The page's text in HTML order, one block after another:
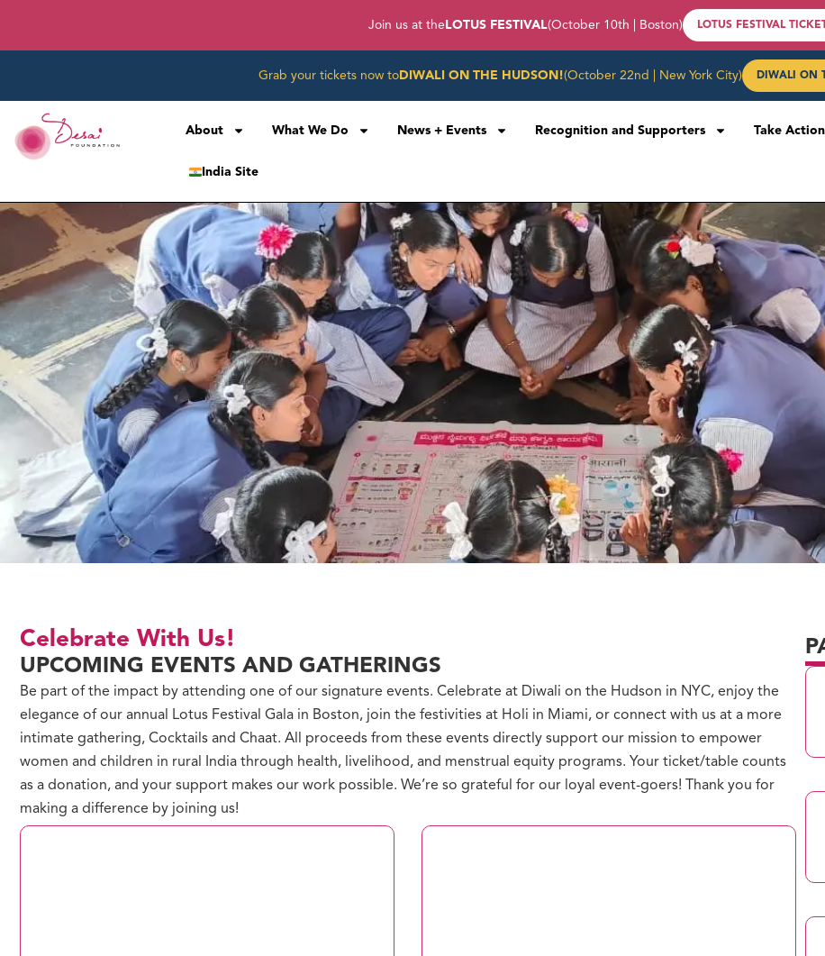
Join us at the LOTUS FESTIVAL(October 10th | Boston) LOTUS FESTIVAL
Grab your tickets now to DIWALI ON THE HUDSON!(October 22nd | New York City) DIWALI ON
About What We Do News + Events Recognition and Supporters Take Action
India Site
Celebrate With Us!
UPCOMING EVENTS AND GATHERINGS
Be part of the impact by attending one of our signature events. Celebrate at Diwali on the Hudson in NYC, enjoy the
elegance of our annual Lotus Festival Gala in Boston, join the festivities at Holi in Miami, or connect with us at a more
intimate gathering, Cocktails and Chaat. All proceeds from these events directly support our mission to empower
women and children in rural India through health, livelihood, and menstrual equity programs. Your ticket/table counts
as a donation, and your support makes our work possible. We’re so grateful for our loyal event-goers! Thank you for
making a difference by joining us!